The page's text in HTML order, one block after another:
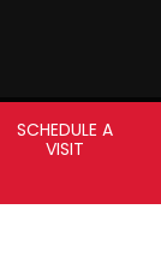
SCHEDULE A
VISIT